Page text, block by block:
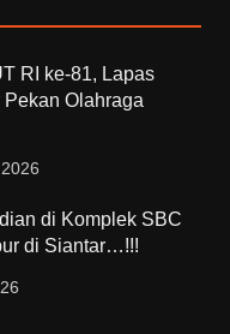
RI ke-81, Lapas
Pekan Olahraga
di Komplek SBC
di Siantar…!!!